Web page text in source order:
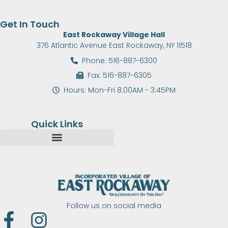
Follow us on social media
F I
Quick Links
Get In Touch
East Rockaway Village Hall
376 Atlantic Avenue East Rockaway, NY 11518
Phone: 516-887-6300
Fax: 516-887-6305
Hours: Mon-Fri 8:00AM - 3:45PM